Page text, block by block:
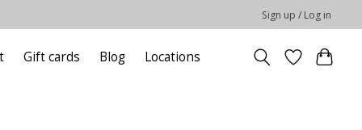
Sign up / Log in
Gift cards Blog Locations